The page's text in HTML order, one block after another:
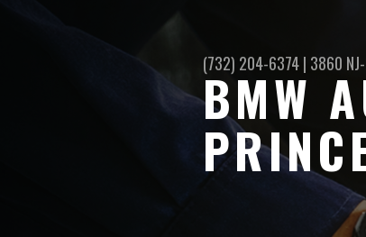
(732) 204-6374| 3860
BMW